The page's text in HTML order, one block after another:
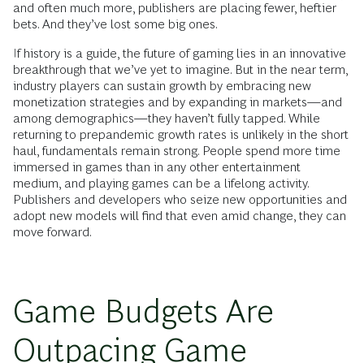
and often much more, publishers are placing fewer, heftier
bets. And they’ve lost some big ones.
If history is a guide, the future of gaming lies in an innovative
breakthrough that we’ve yet to imagine. But in the near term,
industry players can sustain growth by embracing new
monetization strategies and by expanding in markets—and
among demographics—they haven’t fully tapped. While
returning to prepandemic growth rates is unlikely in the short
haul, fundamentals remain strong. People spend more time
immersed in games than in any other entertainment
medium, and playing games can be a lifelong activity.
Publishers and developers who seize new opportunities and
adopt new models will find that even amid change, they can
move forward.
Game Budgets Are
Outpacing Game